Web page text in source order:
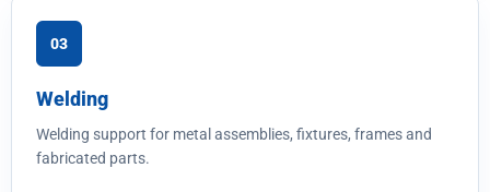
03
Welding
Welding support for metal assemblies, fixtures, frames and
fabricated parts.